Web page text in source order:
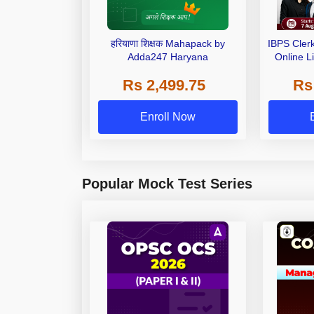
हरियाणा शिक्षक Mahapack by
Adda247 Haryana
Rs 2,499.75
Enroll Now
IBPS
Online
Popular Mock Test Series